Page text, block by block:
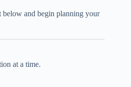
below and begin planning your
at a time.